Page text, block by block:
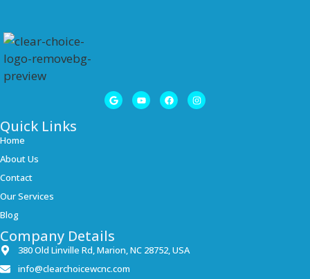
Quick Links
Home
About Us
Contact
Our Services
Blog
Company Details
380 Old Linville Rd, Marion, NC 28752, USA
info@clearchoicewcnc.com